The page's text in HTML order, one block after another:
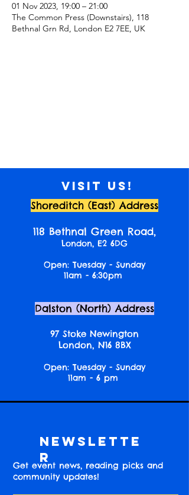
01 Nov 2023, 19:00 – 21:00
The Common Press (Downstairs), 118
Bethnal Grn Rd, London E2 7EE, UK
Visit us!
Shoreditch (East) Address
118 Bethnal Green Road,
London, E2 6DG
Open: Tuesday - Sunday
11am - 6:30pm
Dalston (North) Address
97 Stoke Newington
London, N16 8BX
Open: Tuesday - Sunday
11am - 6 pm
Newslette
r
Get event news, reading picks and
community updates!